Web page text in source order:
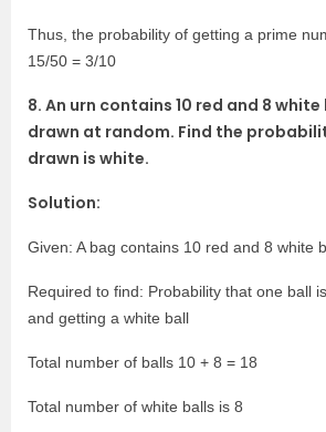
Thus, the probability of getting a prime
15/50 = 3/10
8. An urn contains 10 red and 8
drawn at random. Find the
drawn is white.
Solution:
Given: A bag contains 10 red and 8 white
Required to find: Probability that one ball
and getting a white ball
Total number of balls 10 + 8 = 18
Total number of white balls is 8